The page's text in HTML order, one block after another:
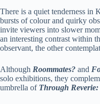
There is a quiet tenderness in
bursts of colour and quirky
invite viewers into slower
an interesting contrast within
observant, the other
Although Roommates? and
solo exhibitions, they
umbrella of Through